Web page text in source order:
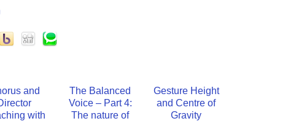
and
with
The Balanced
Voice – Part 4:
The nature of
Gesture Height
and Centre of
Gravity